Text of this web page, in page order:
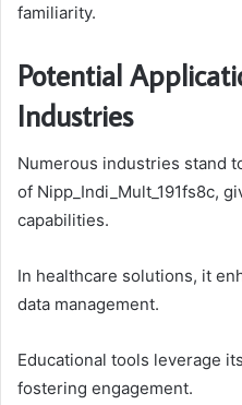
familiarity.
Potential
Industries
Numerous industries stand
of Nipp_Indi_Mult_191fs8c,
capabilities.
In healthcare solutions, it
data management.
Educational tools leverage
fostering engagement.